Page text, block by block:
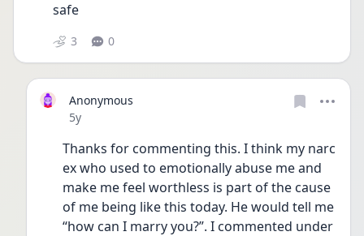
safe
3 0
Anonymous
Date posted
5y
Thanks for commenting this. I think my narc
ex who used to emotionally abuse me and
make me feel worthless is part of the cause
of me being like this today. He would tell me
“how can I marry you?”. I commented under